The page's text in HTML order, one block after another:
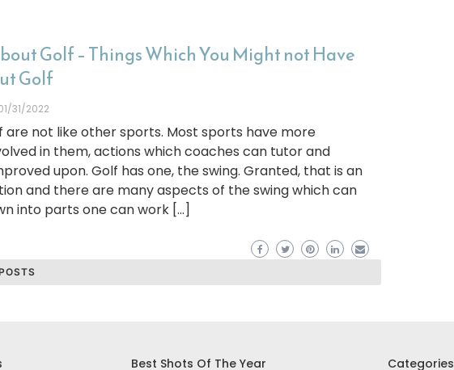
Golf – Things Which You Might not Have
Golf
31/2022
are not like other sports. Most sports have more
in them, actions which coaches can tutor and
upon. Golf has one, the swing. Granted, that is an
and there are many aspects of the swing which can
into parts one can work […]
Best Shots Of The Year Categories